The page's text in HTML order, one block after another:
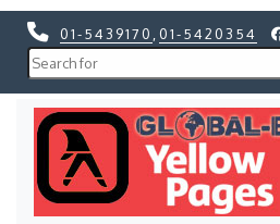
01-5439170 01-5420354